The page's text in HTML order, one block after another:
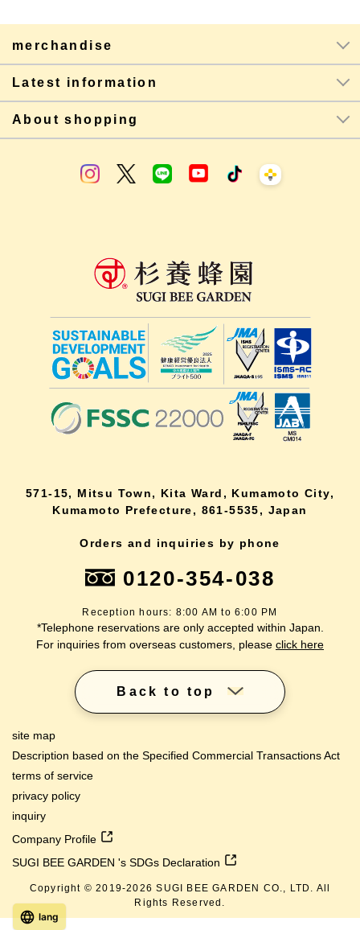
merchandise
Latest information
About shopping
571-15, Mitsu Town, Kita Ward, Kumamoto City,
Kumamoto Prefecture, 861-5535, Japan
Orders and inquiries by phone
0120-354-038
Reception hours: 8:00 AM to 6:00 PM
*Telephone reservations are only accepted within Japan.
For inquiries from overseas customers, please click here
Back to top
site map
Description based on the Specified Commercial Transactions Act
terms of service
privacy policy
inquiry
Company Profile
SUGI BEE GARDEN 's SDGs Declaration
Copyright © 2019-2026 SUGI BEE GARDEN CO., LTD. All
Rights Reserved.
lang